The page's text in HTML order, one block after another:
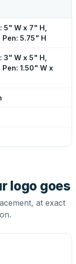
5" W x 7" H,
Pen: 5.75" H
3" W x 5" H,
1.50" W x
logo goes
at exact